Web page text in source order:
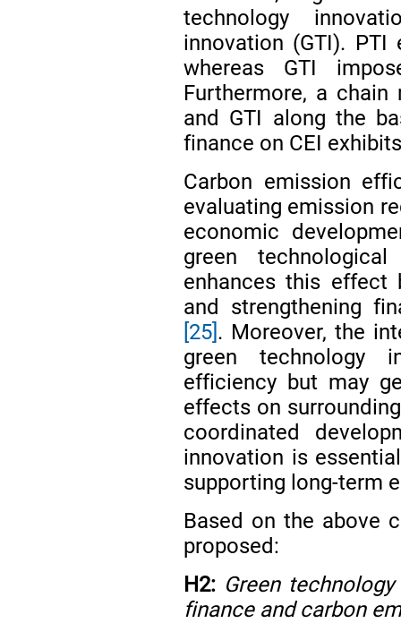
technology
innovation (GTI).
whereas GTI
Furthermore, a
and GTI along the
finance on CEI
Carbon emission
evaluating emission
economic
green
enhances this effect
and strengthening
[25] . Moreover, the
green technology
efficiency but may
effects on
coordinated
innovation is
supporting long-term
Based on the above
proposed:
H2: Green
finance and carbon